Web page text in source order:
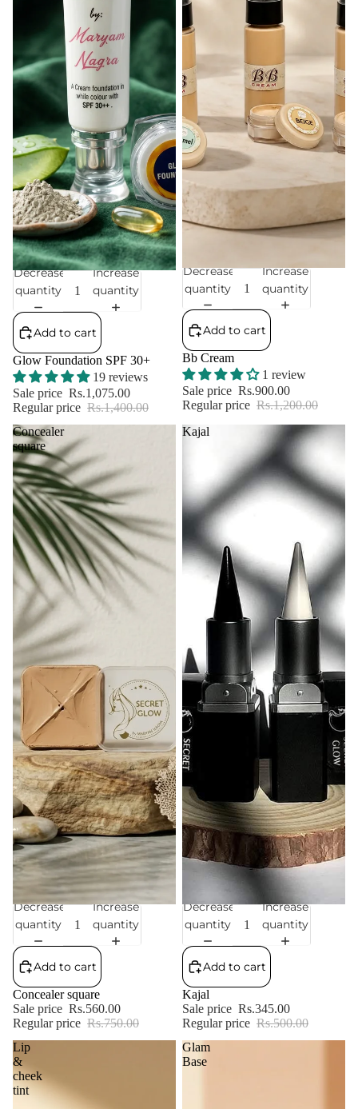
Sale
Decrease
quantity
Increase
quantity
Add to cart
Glow Foundation SPF 30+
19 reviews
Sale price Rs.1,075.00
Regular price Rs.1,400.00
Sale
Decrease
quantity
Increase
quantity
Add to cart
Bb Cream
1 review
Sale price Rs.900.00
Regular price Rs.1,200.00
Concealer
square
Sale
Decrease
quantity
Increase
quantity
Add to cart
Concealer square
Sale price Rs.560.00
Regular price Rs.750.00
Kajal
Sale
Decrease
quantity
Increase
quantity
Add to cart
Kajal
Sale price Rs.345.00
Regular price Rs.500.00
Lip
&
cheek
tint
Glam
Base